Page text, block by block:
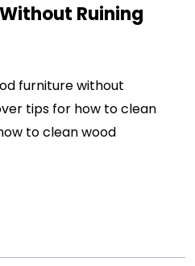
Ruining
furniture without
tips for how to clean
to clean wood